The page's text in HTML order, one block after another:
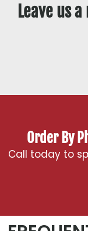
Leave us
Order By
Call today to